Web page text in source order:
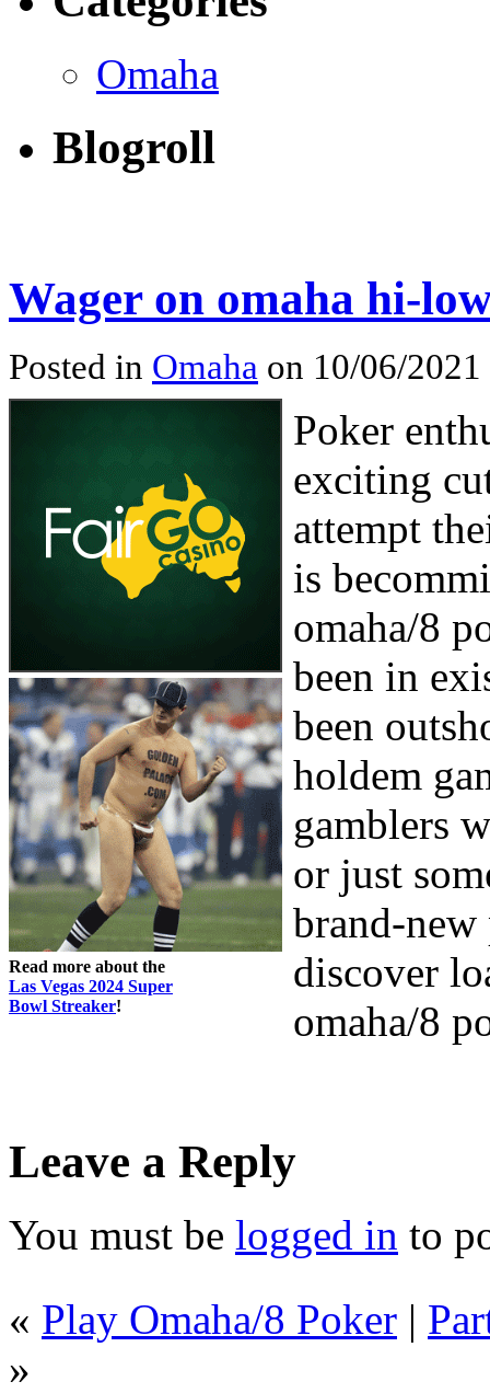
Omaha
Blogroll
Wager on omaha hi-
Posted in Omaha on 10/06/
Read more about the
Las Vegas 2024 Super
Bowl Streaker!
Poker
exciting
attempt
is
omaha/8
been in
been
holdem
gamblers
or just
brand-
discover
omaha/8
Leave a Reply
You must be logged in to
« Play Omaha/8 Poker |
»